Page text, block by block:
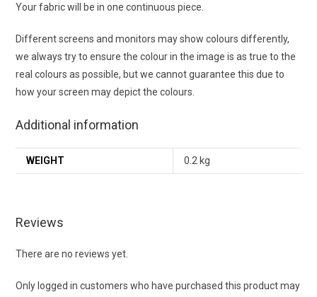
Your fabric will be in one continuous piece.
Different screens and monitors may show colours differently,
we always try to ensure the colour in the image is as true to the
real colours as possible, but we cannot guarantee this due to
how your screen may depict the colours.
Additional information
WEIGHT 0.2 kg
Reviews
There are no reviews yet.
Only logged in customers who have purchased this product may